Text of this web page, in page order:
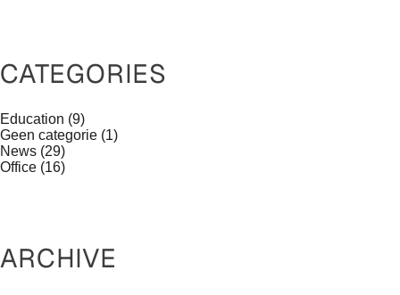
CATEGORIES
Education (9)
Geen categorie (1)
News (29)
Office (16)
ARCHIVE